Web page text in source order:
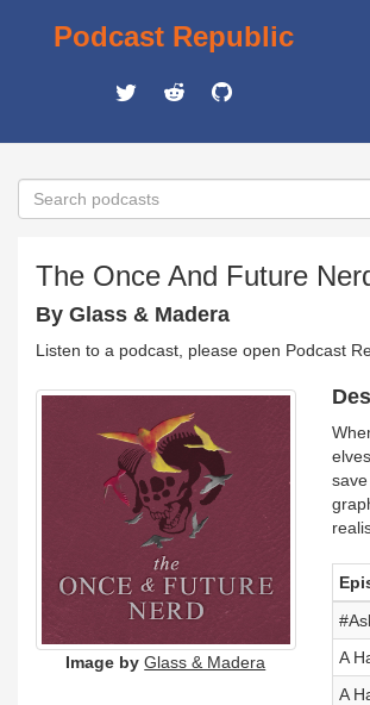
Podcast Republic
The Once And Future
By Glass & Madera
Listen to a podcast, please open Podcast
Image by Glass & Madera
A
A